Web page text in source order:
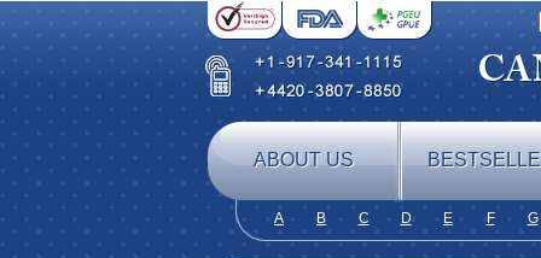
ABOUT US
A B C D E F G